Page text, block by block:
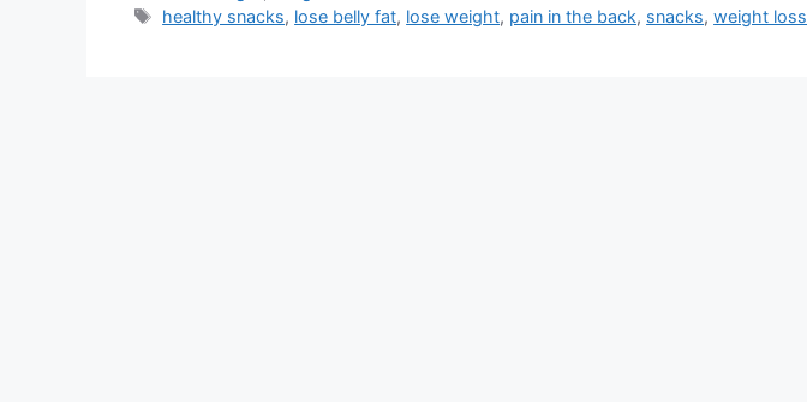
Tags
healthy snacks, lose belly fat, lose weight, pain in the back, snacks,weight loss